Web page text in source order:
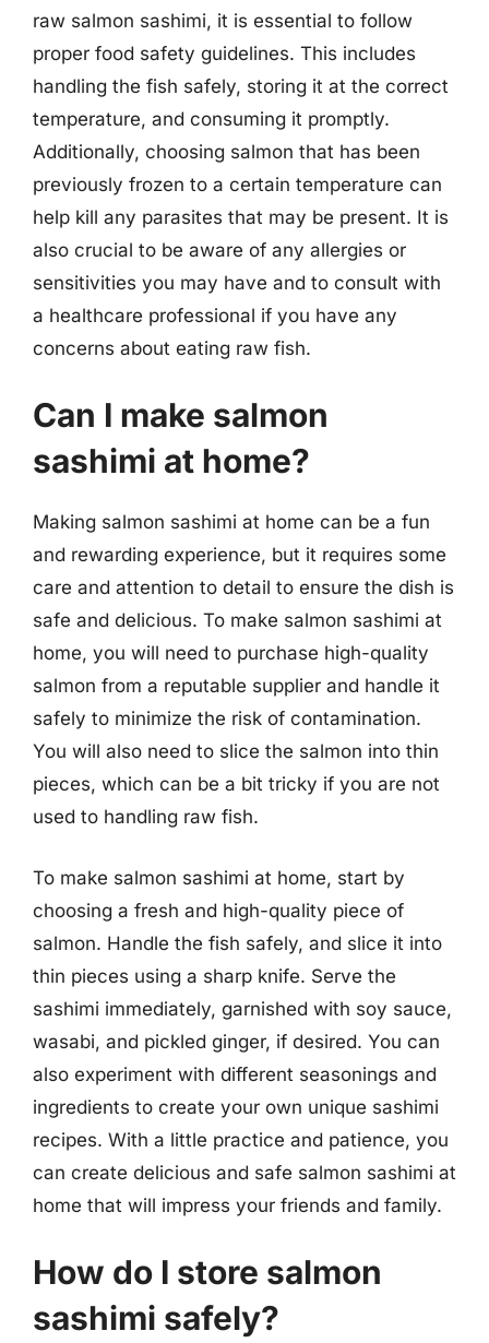
raw salmon sashimi, it is essential to follow
proper food safety guidelines. This includes
handling the fish safely, storing it at the correct
temperature, and consuming it promptly.
Additionally, choosing salmon that has been
previously frozen to a certain temperature can
help kill any parasites that may be present. It is
also crucial to be aware of any allergies or
sensitivities you may have and to consult with
a healthcare professional if you have any
concerns about eating raw fish.
Can I make salmon
sashimi at home?
Making salmon sashimi at home can be a fun
and rewarding experience, but it requires some
care and attention to detail to ensure the dish is
safe and delicious. To make salmon sashimi at
home, you will need to purchase high-quality
salmon from a reputable supplier and handle it
safely to minimize the risk of contamination.
You will also need to slice the salmon into thin
pieces, which can be a bit tricky if you are not
used to handling raw fish.
To make salmon sashimi at home, start by
choosing a fresh and high-quality piece of
salmon. Handle the fish safely, and slice it into
thin pieces using a sharp knife. Serve the
sashimi immediately, garnished with soy sauce,
wasabi, and pickled ginger, if desired. You can
also experiment with different seasonings and
ingredients to create your own unique sashimi
recipes. With a little practice and patience, you
can create delicious and safe salmon sashimi at
home that will impress your friends and family.
How do I store salmon
sashimi safely?